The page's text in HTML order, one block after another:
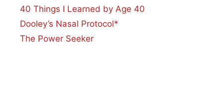
40 Things I Learned by Age 40
Dooley’s Nasal Protocol*
The Power Seeker